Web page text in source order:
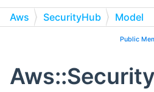
Aws SecurityHub
Model
Public